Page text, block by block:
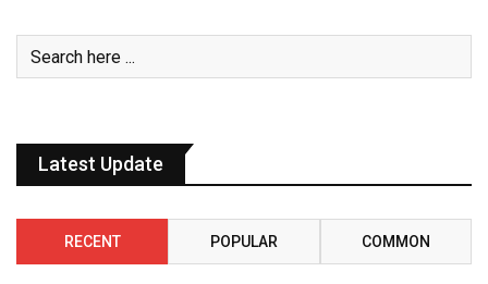
Latest Update
RECENT POPULAR COMMON